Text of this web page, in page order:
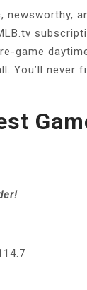
newsworthy,
game
You’ll never